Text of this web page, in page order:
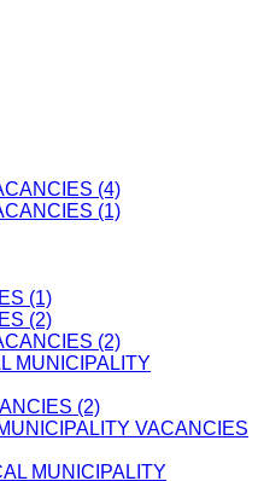
(4)
(1)
(1)
(2)
(2)
MUNICIPALITY
(2)
VACANCIES
MUNICIPALITY